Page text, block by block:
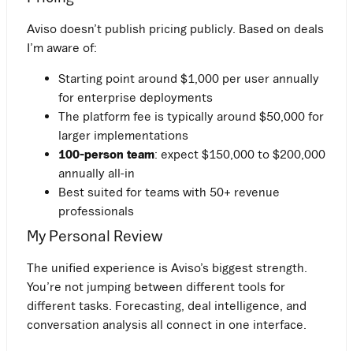
Aviso doesn’t publish pricing publicly. Based on deals
I’m aware of:
Starting point around $1,000 per user annually
for enterprise deployments
The platform fee is typically around $50,000 for
larger implementations
100-person team: expect $150,000 to $200,000
annually all-in
Best suited for teams with 50+ revenue
professionals
My Personal Review
The unified experience is Aviso’s biggest strength.
You’re not jumping between different tools for
different tasks. Forecasting, deal intelligence, and
conversation analysis all connect in one interface.